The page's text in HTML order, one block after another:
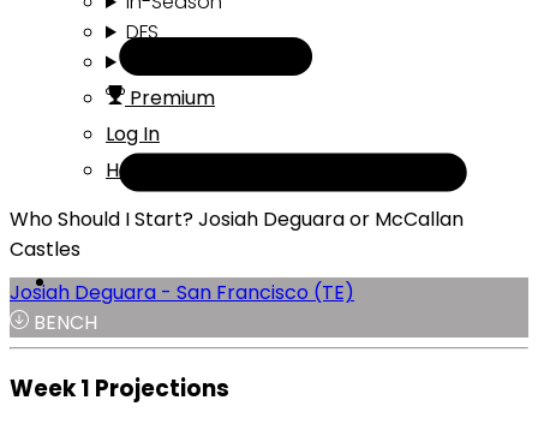
DFS
Premium
Log In
Help
Who Should I Start? Josiah Deguara or McCallan
Castles
Josiah Deguara - San Francisco (TE)
BENCH
Week 1 Projections